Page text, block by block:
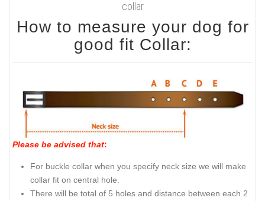
collar
How to measure your dog for
good fit Collar:
Please be advised that:
For buckle collar when you specify neck size we will make
collar fit on central hole.
There will be total of 5 holes and distance between each 2